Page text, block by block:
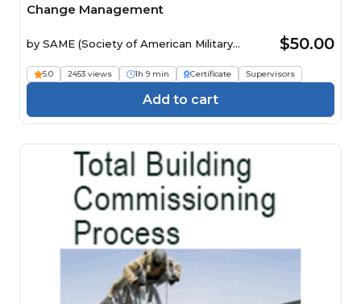
Change Management
by SAME (Society of American Military
$50.00
5.0 2453 views 1h 9 min Certificate Supervisors
Add to cart